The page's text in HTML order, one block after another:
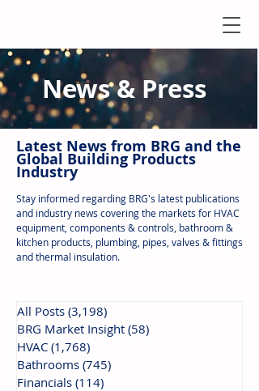
News & Press
Latest News from BRG and the
Global Building Products
Industry
Stay informed regarding BRG's latest publications
and industry news covering the markets for HVAC
equipment, components & controls, bathroom &
kitchen products, plumbing, pipes, valves & fittings
and thermal insulation.
All Posts (3,198)
BRG Market Insight (58)
HVAC (1,768)
Bathrooms (745)
Financials (114)